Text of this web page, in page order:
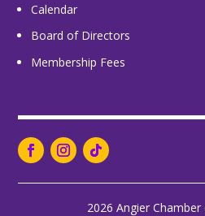
Calendar
Board of Directors
Membership Fees
2026 Angier